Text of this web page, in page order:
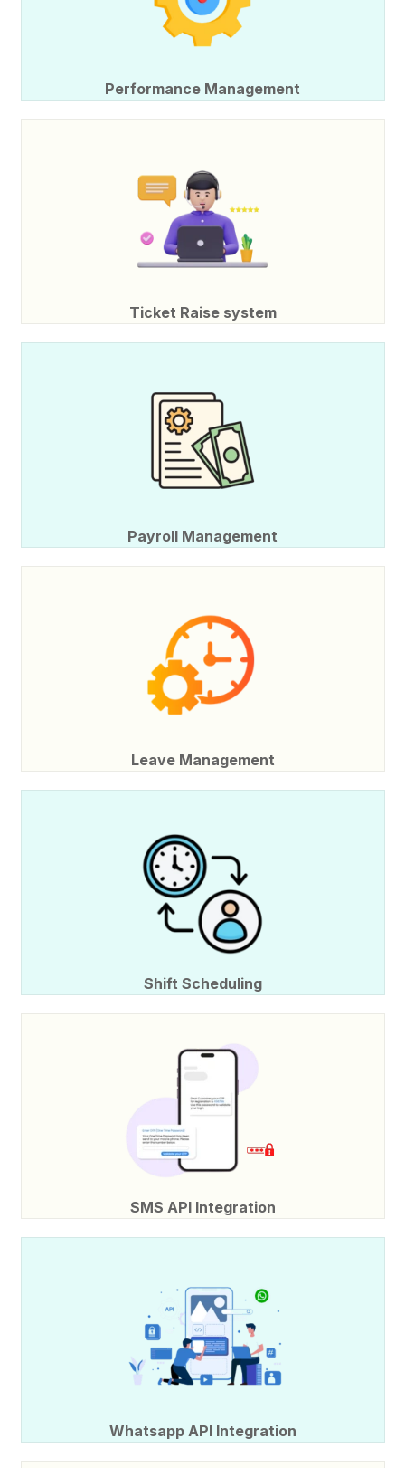
Performance Management
Ticket Raise system
Payroll Management
Leave Management
Shift Scheduling
SMS API Integration
Whatsapp API Integration